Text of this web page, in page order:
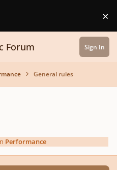
×
Forum Sign In
General rules
Performance